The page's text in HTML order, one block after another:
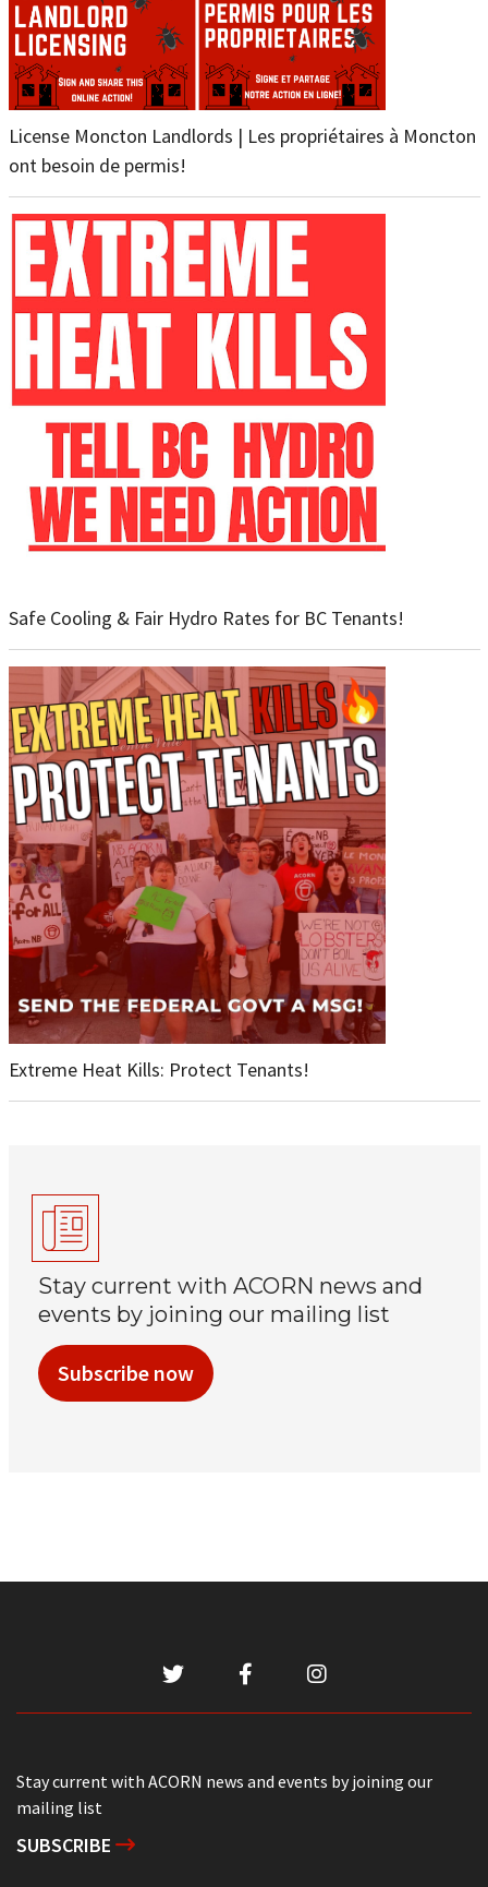
License Moncton Landlords | Les propriétaires à Moncton
ont besoin de permis!
Safe Cooling & Fair Hydro Rates for BC Tenants!
Extreme Heat Kills: Protect Tenants!
Stay current with ACORN news and
events by joining our mailing list
Subscribe now
Stay current with ACORN news and events by joining our
mailing list
SUBSCRIBE